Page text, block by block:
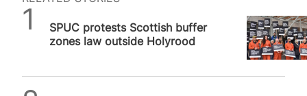
SPUC protests Scottish buffer
zones law outside Holyrood